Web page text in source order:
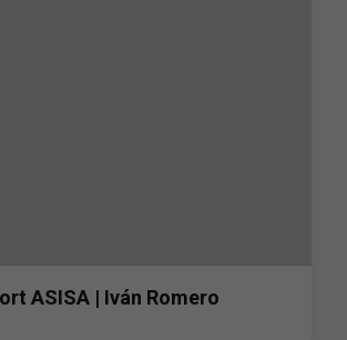
ASISA | Iván Romero